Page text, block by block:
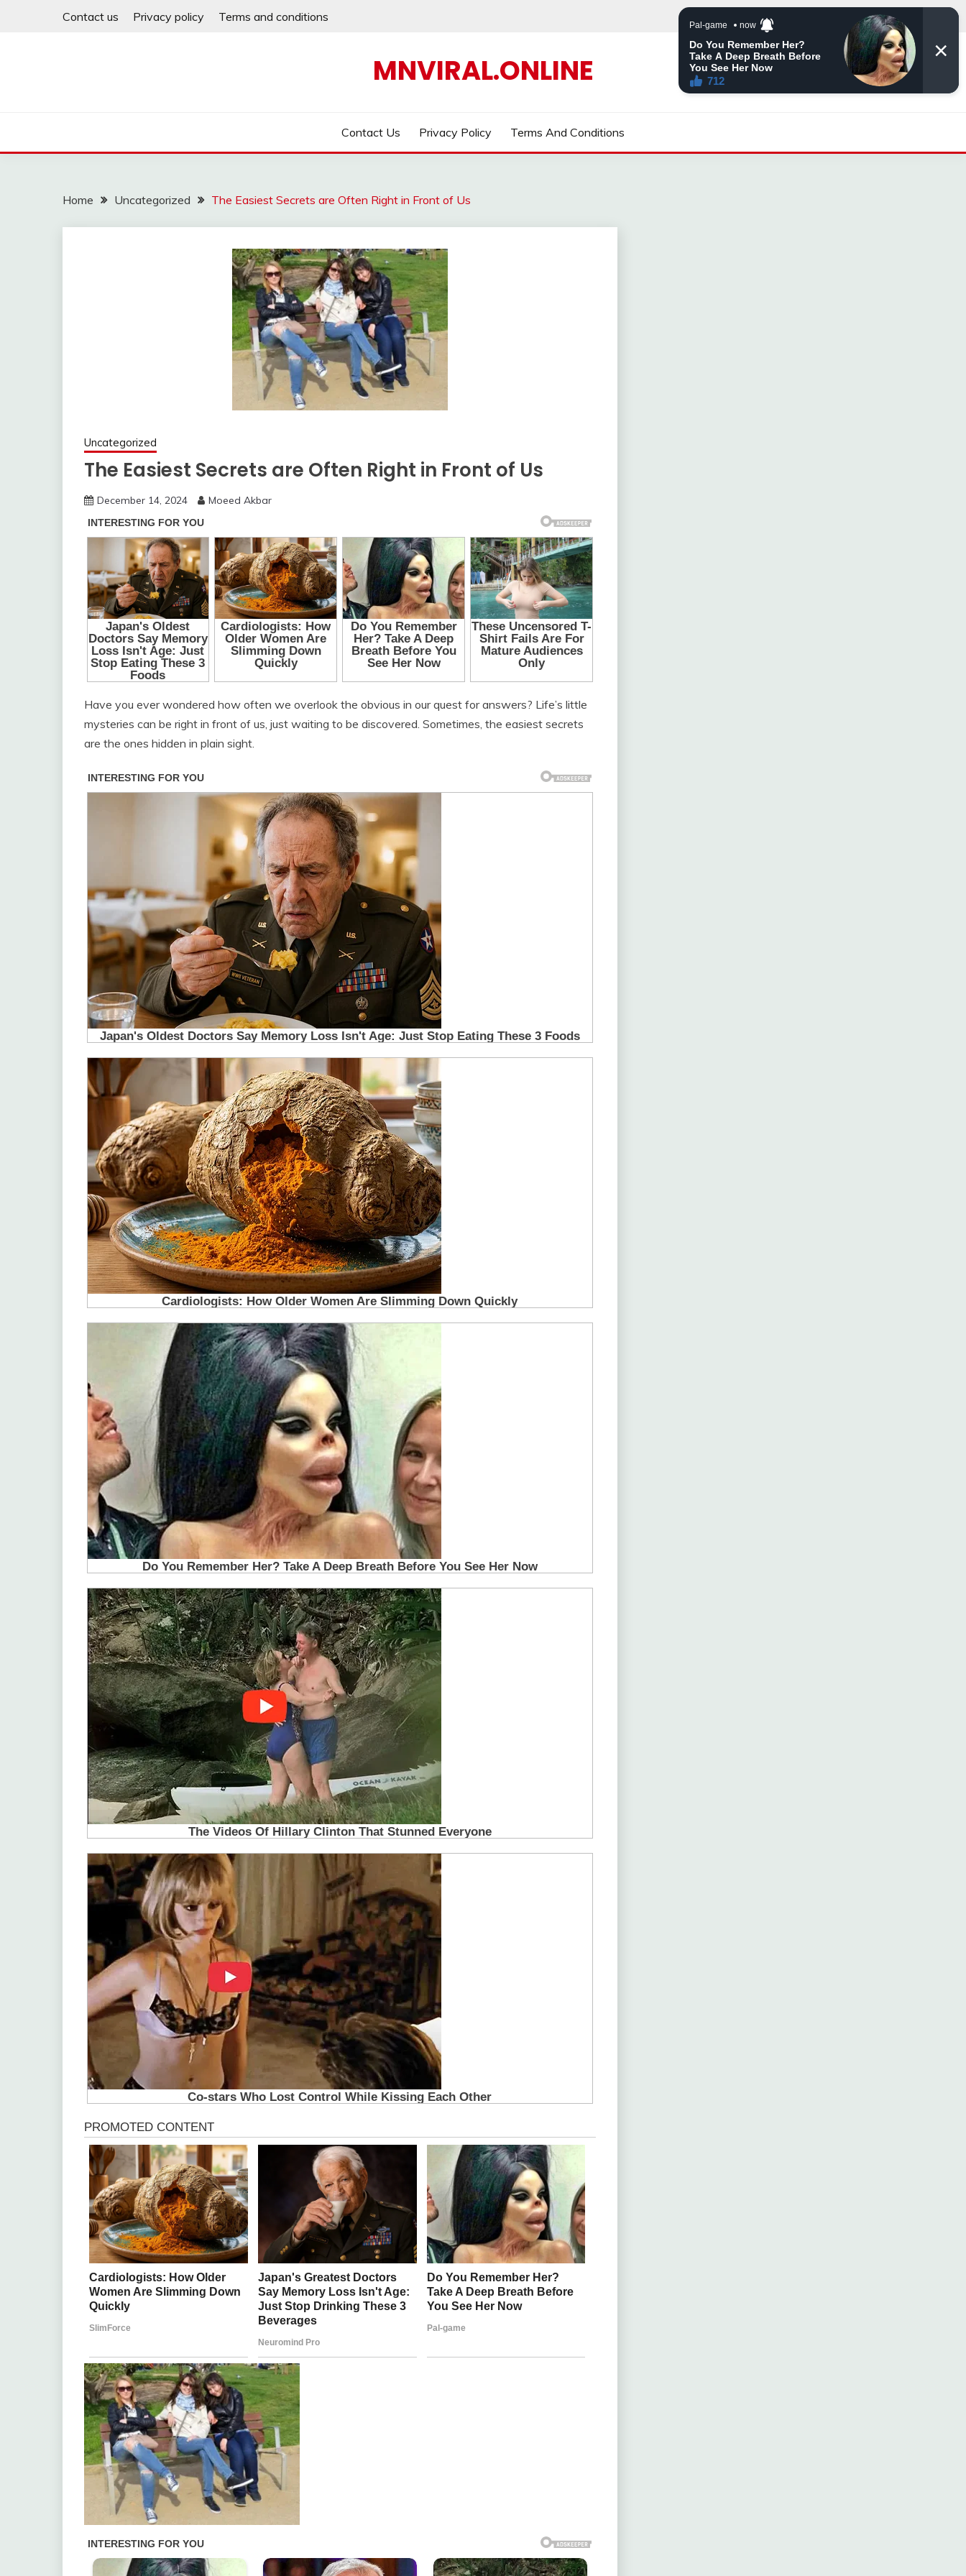
Contact us Privacy policy Terms and conditions
MNVIRAL.ONLINE
Contact Us Privacy Policy Terms And Conditions
Home Uncategorized The Easiest Secrets are Often Right in Front of Us
Uncategorized
The Easiest Secrets are Often Right in Front of Us
December 14, 2024 Moeed Akbar
Have you ever wondered how often we overlook the obvious in our quest for answers? Life’s little
mysteries can be right in front of us, just waiting to be discovered. Sometimes, the easiest secrets
are the ones hidden in plain sight.